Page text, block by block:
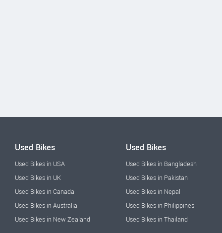
Used Bikes
Used Bikes in USA
Used Bikes in UK
Used Bikes in Canada
Used Bikes in Australia
Used Bikes in New Zealand
Used Bikes
Used Bikes in Bangladesh
Used Bikes in Pakistan
Used Bikes in Nepal
Used Bikes in Philippines
Used Bikes in Thailand